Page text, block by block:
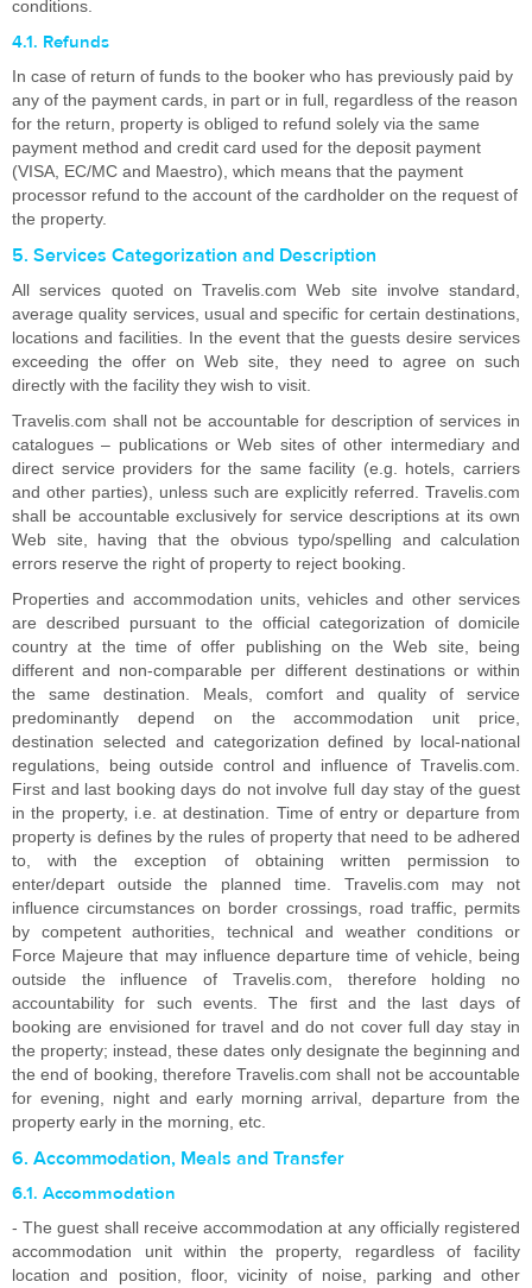
conditions.
4.1. Refunds
In case of return of funds to the booker who has previously paid by
any of the payment cards, in part or in full, regardless of the reason
for the return, property is obliged to refund solely via the same
payment method and credit card used for the deposit payment
(VISA, EC/MC and Maestro), which means that the payment
processor refund to the account of the cardholder on the request of
the property.
5. Services Categorization and Description
All services quoted on Travelis.com Web site involve standard,
average quality services, usual and specific for certain destinations,
locations and facilities. In the event that the guests desire services
exceeding the offer on Web site, they need to agree on such
directly with the facility they wish to visit.
Travelis.com shall not be accountable for description of services in
catalogues – publications or Web sites of other intermediary and
direct service providers for the same facility (e.g. hotels, carriers
and other parties), unless such are explicitly referred. Travelis.com
shall be accountable exclusively for service descriptions at its own
Web site, having that the obvious typo/spelling and calculation
errors reserve the right of property to reject booking.
Properties and accommodation units, vehicles and other services
are described pursuant to the official categorization of domicile
country at the time of offer publishing on the Web site, being
different and non-comparable per different destinations or within
the same destination. Meals, comfort and quality of service
predominantly depend on the accommodation unit price,
destination selected and categorization defined by local-national
regulations, being outside control and influence of Travelis.com.
First and last booking days do not involve full day stay of the guest
in the property, i.e. at destination. Time of entry or departure from
property is defines by the rules of property that need to be adhered
to, with the exception of obtaining written permission to
enter/depart outside the planned time. Travelis.com may not
influence circumstances on border crossings, road traffic, permits
by competent authorities, technical and weather conditions or
Force Majeure that may influence departure time of vehicle, being
outside the influence of Travelis.com, therefore holding no
accountability for such events. The first and the last days of
booking are envisioned for travel and do not cover full day stay in
the property; instead, these dates only designate the beginning and
the end of booking, therefore Travelis.com shall not be accountable
for evening, night and early morning arrival, departure from the
property early in the morning, etc.
6. Accommodation, Meals and Transfer
6.1. Accommodation
- The guest shall receive accommodation at any officially registered
accommodation unit within the property, regardless of facility
location and position, floor, vicinity of noise, parking and other